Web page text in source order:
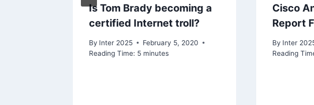
Is Tom Brady becoming a
certified Internet troll?
By Inter 2025
February 5, 2020
Reading Time: 5 minutes
Cisco
Report
By Inter
Reading